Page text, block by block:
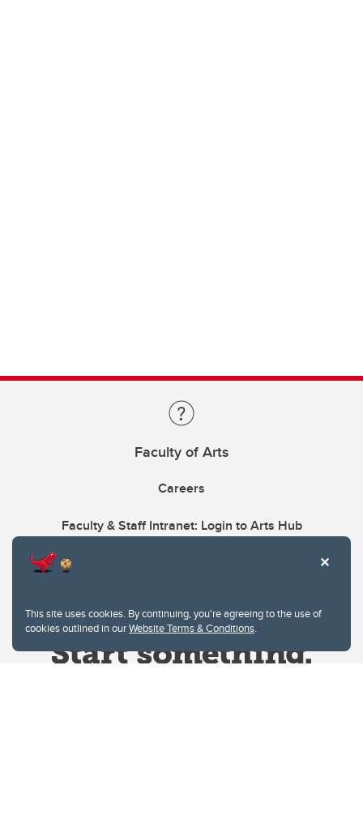
This site uses cookies. By continuing, you're agreeing to the use of
cookies outlined in ourWebsite Terms & Conditions.
Faculty of Arts
Careers
Faculty & Staff Intranet: Login to Arts Hub